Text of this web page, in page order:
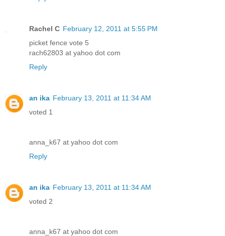
Rachel C February 12, 2011 at 5:55 PM
picket fence vote 5
rach62803 at yahoo dot com
Reply
an ika February 13, 2011 at 11:34 AM
voted 1
anna_k67 at yahoo dot com
Reply
an ika February 13, 2011 at 11:34 AM
voted 2
anna_k67 at yahoo dot com